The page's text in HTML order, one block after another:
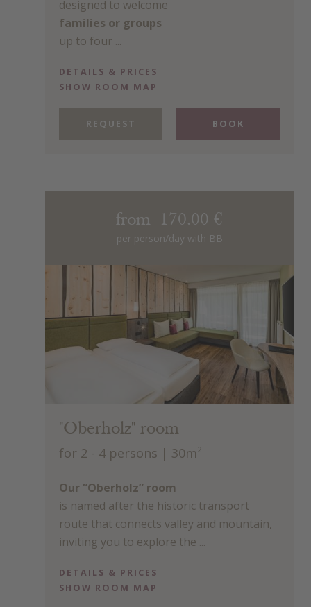
designed to welcome
families or groups
up to four ...
DETAILS & PRICES
SHOW ROOM MAP
REQUEST BOOK
from 170.00 €
per person/day with BB
"Oberholz" room
for 2 - 4 persons | 30m²
Our “Oberholz” room
is named after the historic transport
route that connects valley and mountain,
inviting you to explore the ...
DETAILS & PRICES
SHOW ROOM MAP